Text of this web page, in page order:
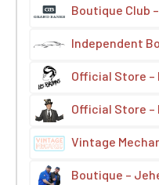
Boutique Club
Independent
Official Store –
Official Store –
Vintage
Boutique –